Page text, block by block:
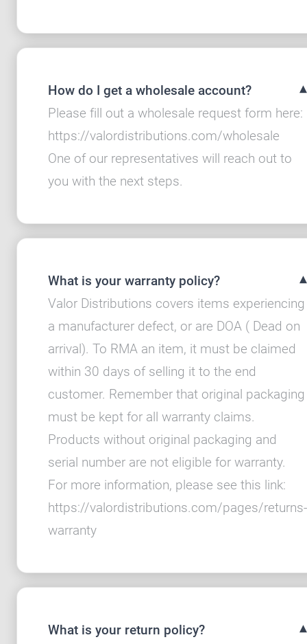
How do I get a wholesale account?
Please fill out a wholesale request form here:
https://valordistributions.com/wholesale
One of our representatives will reach out to
you with the next steps.
What is your warranty policy?
Valor Distributions covers items experiencing
a manufacturer defect, or are DOA ( Dead on
arrival). To RMA an item, it must be claimed
within 30 days of selling it to the end
customer. Remember that original packaging
must be kept for all warranty claims.
Products without original packaging and
serial number are not eligible for warranty.
For more information, please see this link:
https://valordistributions.com/pages/returns-
warranty
What is your return policy?